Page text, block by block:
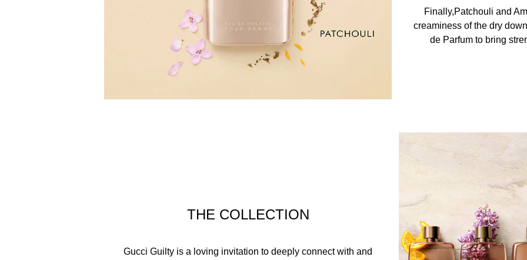
Finally,Patchouli and
creaminess of the dry
de Parfum to bring
THE COLLECTION
Gucci Guilty is a loving invitation to deeply connect with and